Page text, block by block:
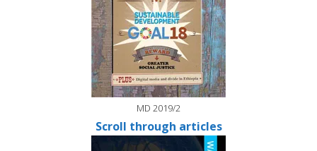
MD 2019/2
Scroll through articles